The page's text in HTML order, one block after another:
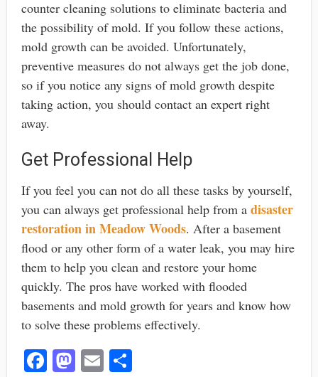
counter cleaning solutions to eliminate bacteria and
the possibility of mold. If you follow these actions,
mold growth can be avoided. Unfortunately,
preventive measures do not always get the job done,
so if you notice any signs of mold growth despite
taking action, you should contact an expert right
away.
Get Professional Help
If you feel you can not do all these tasks by yourself,
you can always get professional help from a disaster
restoration in Meadow Woods. After a basement
flood or any other form of a water leak, you may hire
them to help you clean and restore your home
quickly. The pros have worked with flooded
basements and mold growth for years and know how
to solve these problems effectively.
Fa M E S